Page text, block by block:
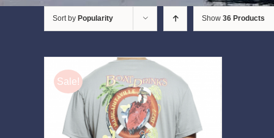
Sort by Popularity Show 36 Products
Sale!